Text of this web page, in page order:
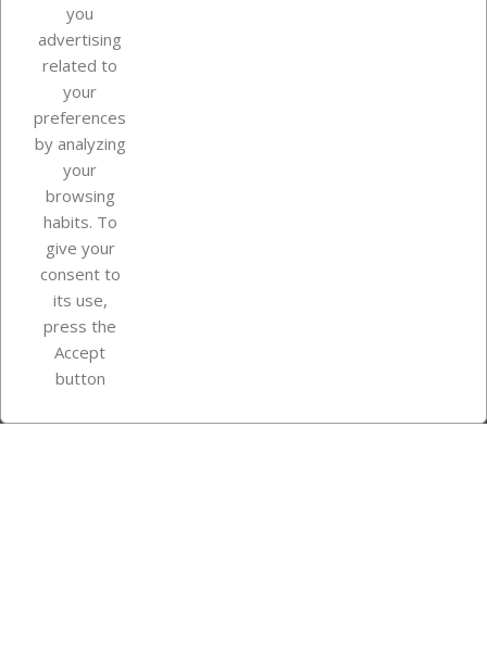
Our company
Your account
Store information
Instagram
you
advertising
related to
your
preferences
by analyzing
your
browsing
habits. To
give your
consent to
its use,
press the
Accept
button